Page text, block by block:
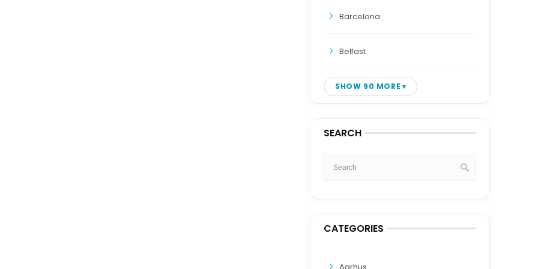
Barcelona
Belfast
SHOW 90 MORE
SEARCH
CATEGORIES